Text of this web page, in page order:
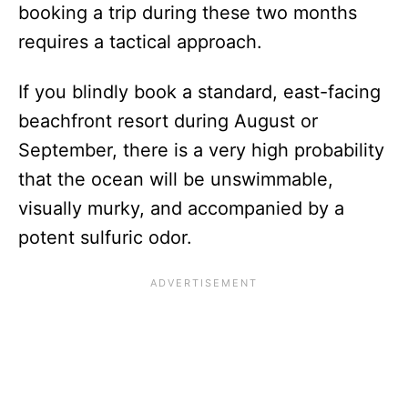
booking a trip during these two months
requires a tactical approach.
If you blindly book a standard, east-facing
beachfront resort during August or
September, there is a very high probability
that the ocean will be unswimmable,
visually murky, and accompanied by a
potent sulfuric odor.